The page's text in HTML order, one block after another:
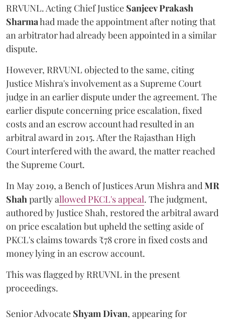
RRVUNL. Acting Chief Justice Sanjeev Prakash
Sharmahad made the appointment after noting that
an arbitrator had already been appointed in a similar
dispute.
However, RRVUNL objected to the same, citing
Justice Mishra's involvement as a Supreme Court
judge in an earlier dispute under the agreement. The
earlier dispute concerning price escalation, fixed
costs and an escrow account had resulted in an
arbitral award in 2015. After the Rajasthan High
Court interfered with the award, the matter reached
the Supreme Court.
In May 2019, a Bench of Justices Arun MishraandMR
Shahpartly allowed PKCL's appeal. The judgment,
authored by Justice Shah, restored the arbitral award
on price escalation but upheld the setting aside of
PKCL's claims towards ₹78 crore in fixed costs and
money lying in an escrow account.
This was flagged by RRUVNL in the present
proceedings.
Senior Advocate Shyam Divan, appearing for